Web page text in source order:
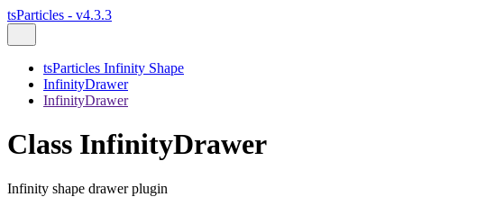
tsParticles - v4.3.3
tsParticles Infinity Shape
InfinityDrawer
InfinityDrawer
Class InfinityDrawer
Infinity shape drawer plugin